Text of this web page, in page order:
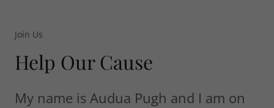
Join Us
Help Our Cause
My name is Audua Pugh and I am on